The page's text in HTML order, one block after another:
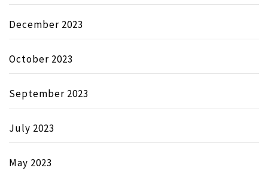
December 2023
October 2023
September 2023
July 2023
May 2023